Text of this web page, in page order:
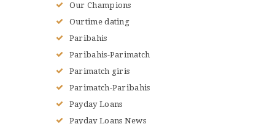
Our Champions
Ourtime dating
Paribahis
Paribahis-Parimatch
Parimatch giris
Parimatch-Paribahis
Payday Loans
Payday Loans News